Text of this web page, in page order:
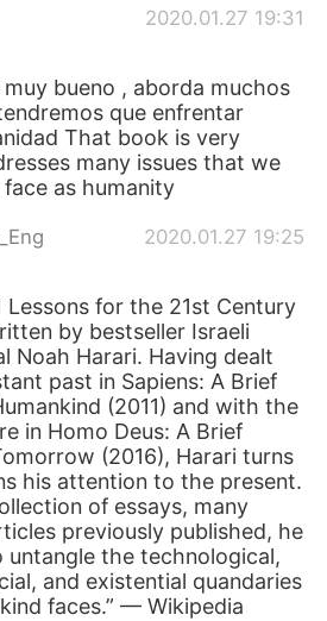
2020.01.27 19:31
muy bueno , aborda muchos
que enfrentar
That book is very
many issues that we
as humanity
2020.01.27 19:25
Lessons for the 21st Century
by bestseller Israeli
Noah Harari. Having dealt
past in Sapiens: A Brief
(2011) and with the
in Homo Deus: A Brief
(2016), Harari turns
his attention to the present.
of essays, many
previously published, he
the technological,
and existential quandaries
faces.” — Wikipedia